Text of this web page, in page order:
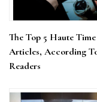
The Top 5 Haute Time
Articles, According
Readers